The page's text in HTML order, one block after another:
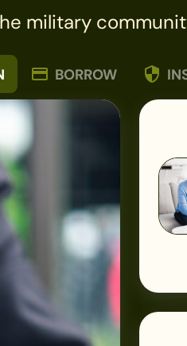
military
BORROW